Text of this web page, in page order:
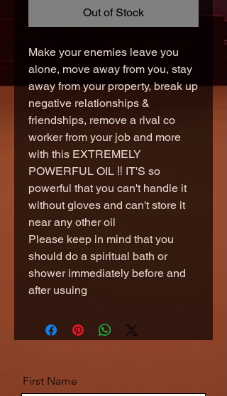
Out of Stock
Make your enemies leave you
alone, move away from you, stay
away from your property, break up
negative relationships &
friendships, remove a rival co
worker from your job and more
with this EXTREMELY
POWERFUL OIL ‼️ IT'S so
powerful that you can't handle it
without gloves and can't store it
near any other oil
Please keep in mind that you
should do a spiritual bath or
shower immediately before and
after usuing
First Name